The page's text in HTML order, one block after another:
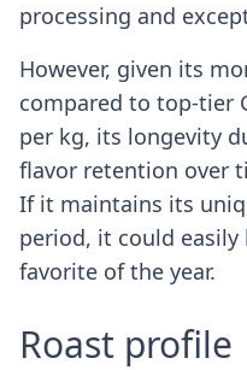
processing and
However, given its
compared to top-tier
per kg, its longevity
flavor retention over
If it maintains its
period, it could easily
favorite of the year.
Roast profile